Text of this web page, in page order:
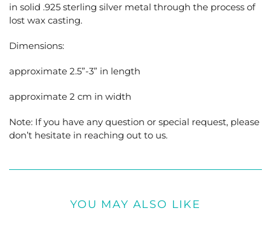
in solid .925 sterling silver metal through the process of
lost wax casting.
Dimensions:
approximate 2.5”-3” in length
approximate 2 cm in width
Note: If you have any question or special request, please
don’t hesitate in reaching out to us.
YOU MAY ALSO LIKE